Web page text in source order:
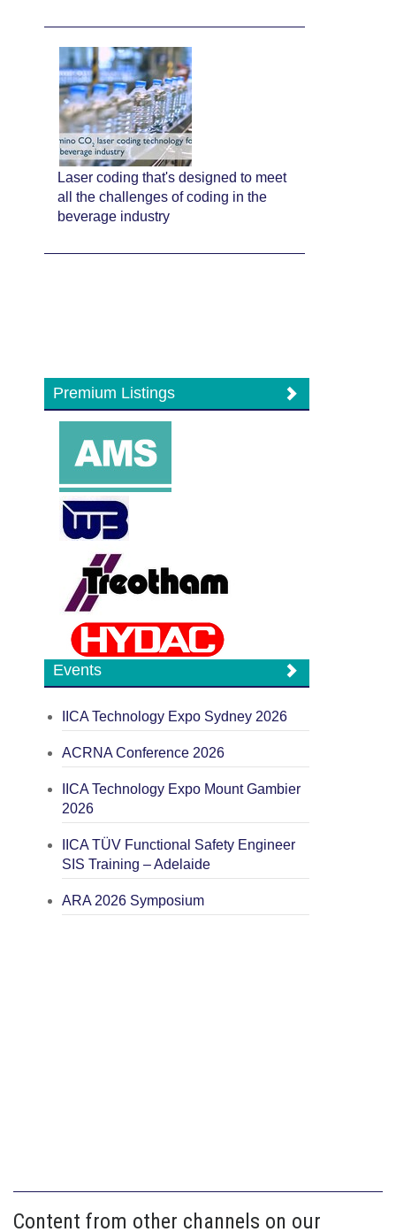
Laser coding that's designed to meet
all the challenges of coding in the
beverage industry
Premium Listings
Events
IICA Technology Expo Sydney 2026
ACRNA Conference 2026
IICA Technology Expo Mount Gambier
2026
IICA TÜV Functional Safety Engineer
SIS Training – Adelaide
ARA 2026 Symposium
Content from other channels on our